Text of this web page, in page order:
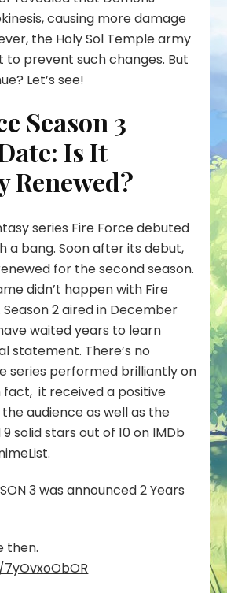
causing more damage
the Holy Sol Temple army
prevent such changes. But
Let’s see!
Season 3
Is It
Renewed?
series Fire Force debuted
a bang. Soon after its debut,
for the second season.
didn’t happen with Fire
Season 2 aired in December
waited years to learn
statement. There’s no
series performed brilliantly on
it received a positive
audience as well as the
solid stars out of 10 on IMDb
3 was announced 2 Years
then.